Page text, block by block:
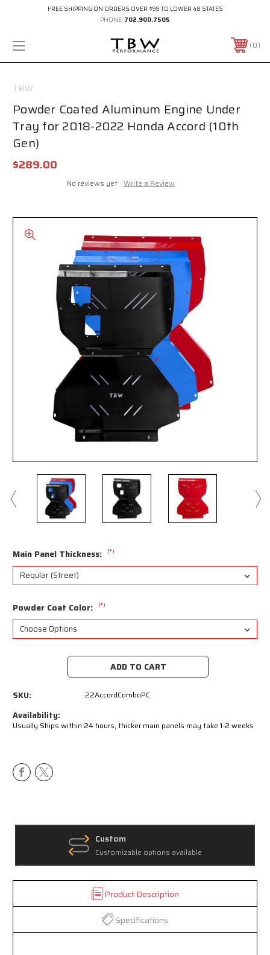
FREE SHIPPING ON ORDERS OVER $99 TO LOWER 48 STATES
PHONE: 702.900.7505
0
TBW
Powder Coated Aluminum Engine Under
Tray for 2018-2022 Honda Accord (10th
Gen)
$289.00
No reviews yet Write a Review
Main Panel Thickness: (*)
Powder Coat Color: (*)
SKU: 22AccordComboPC
Availability:
Usually Ships within 24 hours, thicker main panels may take 1-2 weeks
Custom
Customizable options available
Product Description
Specifications